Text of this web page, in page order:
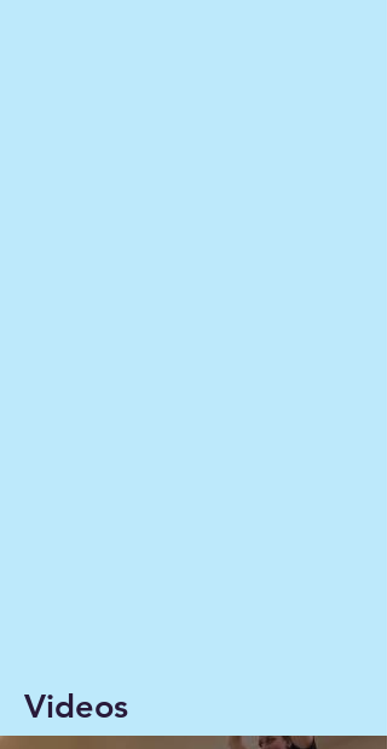
Videos